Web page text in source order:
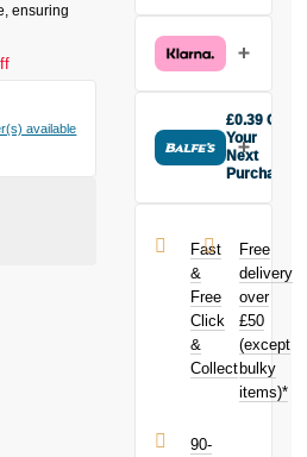
ensuring
available
£13 today,
then pay the
interest-free
monthly
payments.
Available on
£3,000. Apply
easily and get
an instant
decision.
Subject to status.
Terms and
Conditions apply.
UK residents
£0.39 Off
Your
Next
Purchase
Helmet in
White today
and earn
£0.39toward
your next
purchase!
Fast
&
Free
Click
&
Collect
Free
delivery
over
£50
(except
bulky
items)*
90-